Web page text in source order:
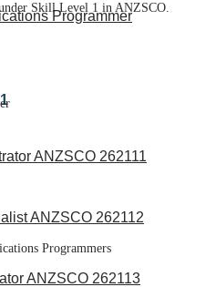
Programmer
ANZSCO 262111
ANZSCO 262112
ANZSCO 262113
Skill Level 1 in ANZSCO.
Programmers